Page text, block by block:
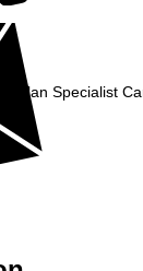
Specialist